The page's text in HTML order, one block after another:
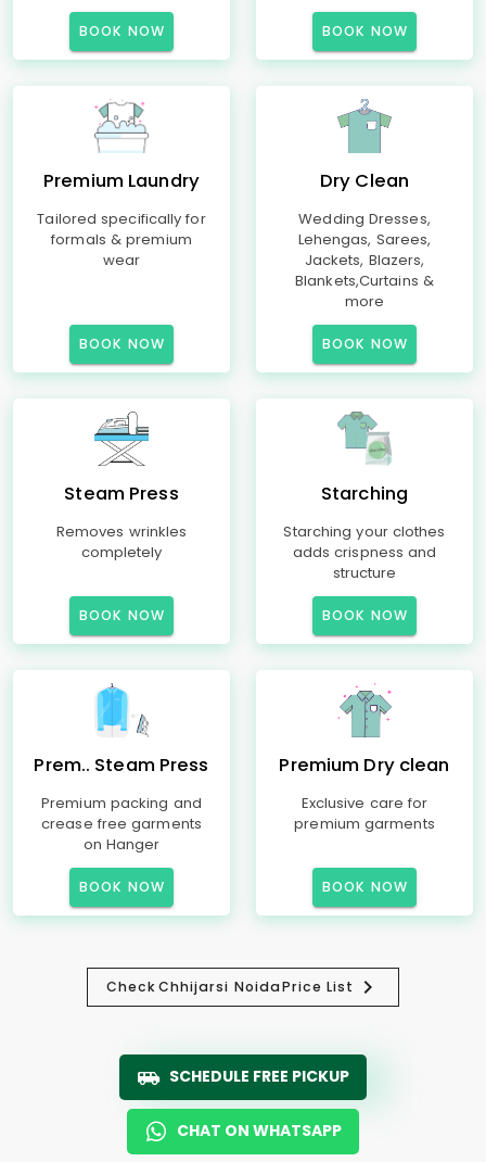
BOOK NOW BOOK NOW
Premium Laundry
Tailored specifically for
formals & premium
wear
BOOK NOW
Dry Clean
Wedding Dresses,
Lehengas, Sarees,
Jackets, Blazers,
Blankets,Curtains &
more
BOOK NOW
Steam Press
Removes wrinkles
completely
BOOK NOW
Starching
Starching your clothes
adds crispness and
structure
BOOK NOW
Prem.. Steam Press
Premium packing and
crease free garments
on Hanger
BOOK NOW
Premium Dry clean
Exclusive care for
premium garments
BOOK NOW
CheckChhijarsi NoidaPrice List
SCHEDULE FREE PICKUP
CHAT ON WHATSAPP